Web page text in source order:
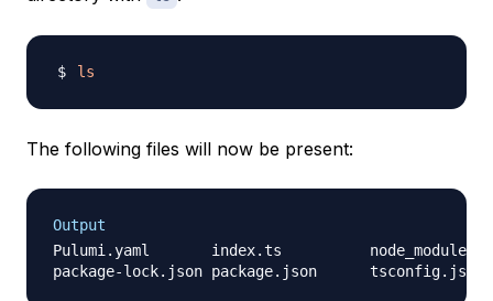
ls
The following files will now be present:
Output
Pulumi.yaml       index.ts          node_modules